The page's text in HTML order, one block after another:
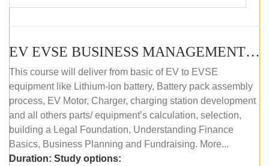
EV EVSE BUSINESS MANAGEMENT (OFFLINE)
This course will deliver from basic of EV to EVSE
equipment like Lithium-ion battery, Battery pack assembly
process, EV Motor, Charger, charging station development
and all others parts/ equipment’s calculation, selection,
building a Legal Foundation, Understanding Finance
Basics, Business Planning and Fundraising. More...
Duration: Study options: